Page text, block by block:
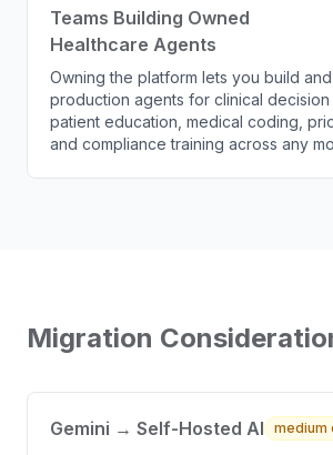
Teams Building Owned
Healthcare Agents
Owning the platform lets you build
production agents for clinical decision
patient education, medical coding,
and compliance training across any
Migration
Gemini → Self-Hosted AI medium